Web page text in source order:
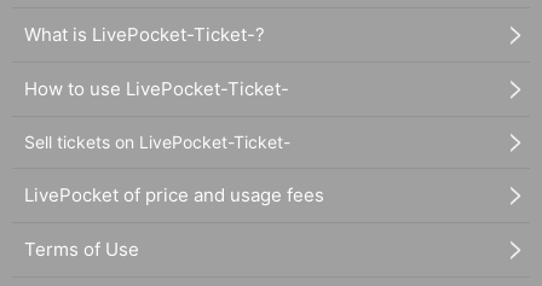
What is LivePocket-Ticket-?
How to use LivePocket-Ticket-
Sell tickets on LivePocket-Ticket-
LivePocket of price and usage fees
Terms of Use